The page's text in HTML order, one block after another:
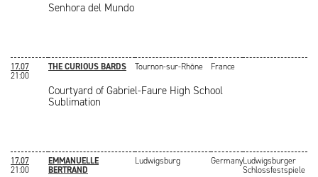
Senhora del Mundo
17.07
21:00
THE CURIOUS BARDS Tournon-sur-Rhône France
Courtyard of Gabriel-Faure High School
Sublimation
17.07
21:00
EMMANUELLE
BERTRAND
Ludwigsburg GermanyLudwigsburger
Schlossfestspiele